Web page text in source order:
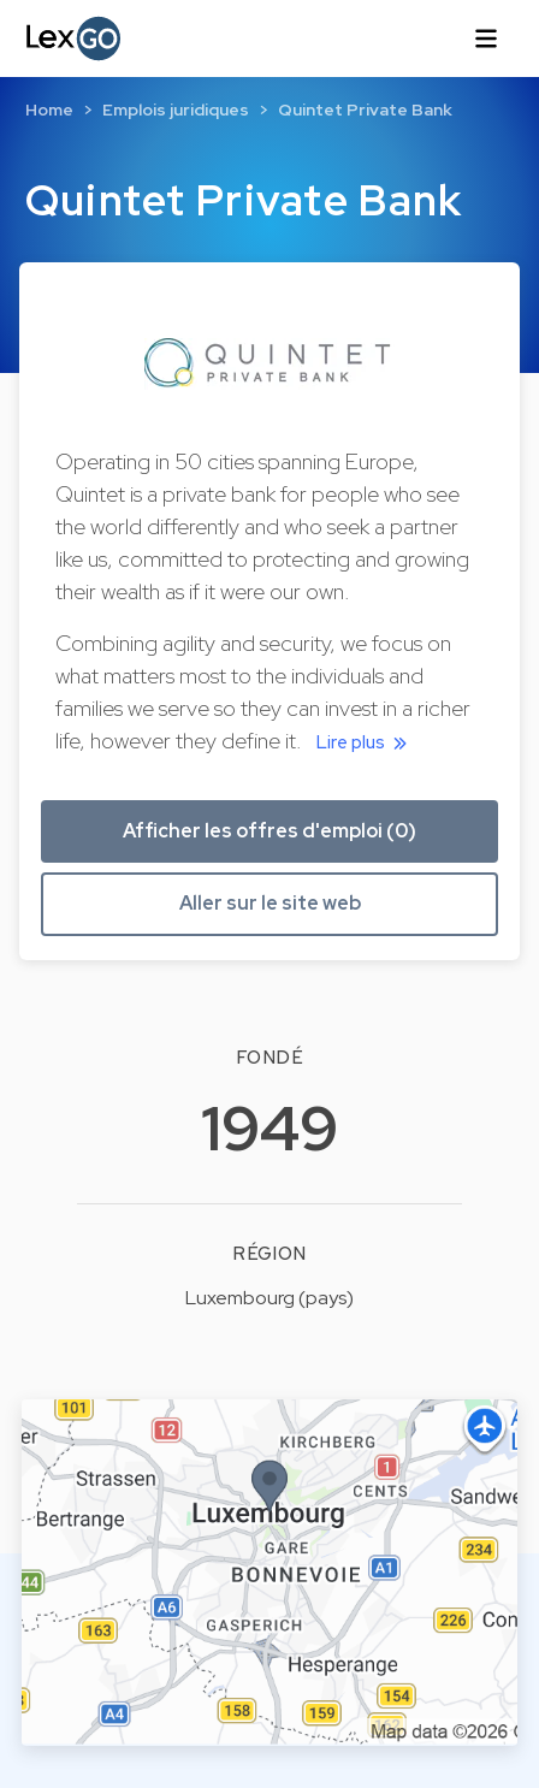
Quintet Private Bank
Home Emplois juridiques Quintet Private Bank
Operating in 50 cities spanning Europe,
Quintet is a private bank for people who see
the world differently and who seek a partner
like us, committed to protecting and growing
their wealth as if it were our own.
Combining agility and security, we focus on
what matters most to the individuals and
families we serve so they can invest in a richer
life, however they define it.Lire plus
Afficher les offres d'emploi (0)
Aller sur le site web
FONDÉ
1949
RÉGION
Luxembourg (pays)